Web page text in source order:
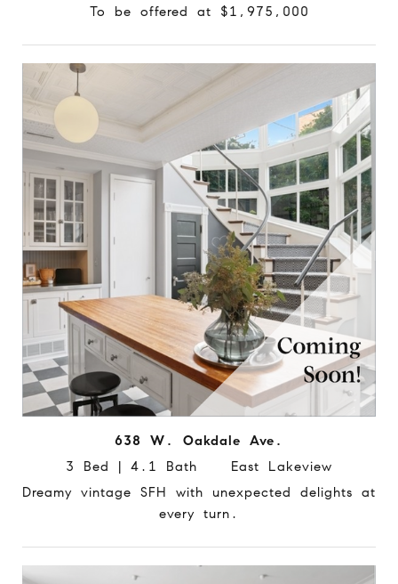
To be offered at $1,975,000
638 W. Oakdale Ave.
3 Bed | 4.1 Bath East Lakeview
Dreamy vintage SFH with unexpected delights at
every turn.